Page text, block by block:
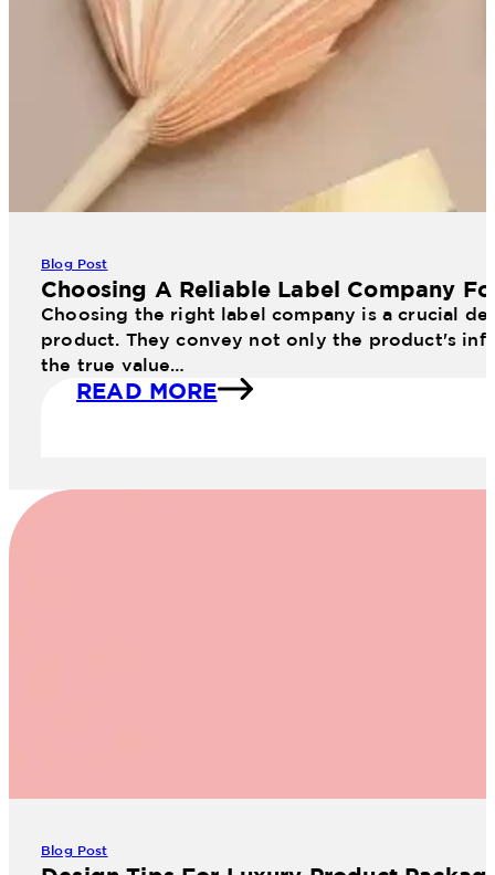
Blog Post
Choosing A Reliable Label Company
Choosing the right label company is a crucial
product. They convey not only the product's
the true value…
READ MORE
Blog Post